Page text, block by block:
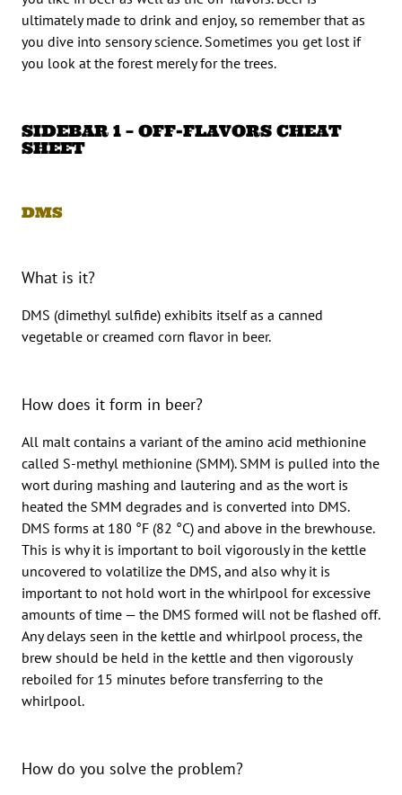
ultimately made to drink and enjoy, so remember that as
you dive into sensory science. Sometimes you get lost if
you look at the forest merely for the trees.
SIDEBAR 1 – OFF-FLAVORS CHEAT
SHEET
DMS
What is it?
DMS (dimethyl sulfide) exhibits itself as a canned
vegetable or creamed corn flavor in beer.
How does it form in beer?
All malt contains a variant of the amino acid methionine
called S-methyl methionine (SMM). SMM is pulled into the
wort during mashing and lautering and as the wort is
heated the SMM degrades and is converted into DMS.
DMS forms at 180 °F (82 °C) and above in the brewhouse.
This is why it is important to boil vigorously in the kettle
uncovered to volatilize the DMS, and also why it is
important to not hold wort in the whirlpool for excessive
amounts of time — the DMS formed will not be flashed off.
Any delays seen in the kettle and whirlpool process, the
brew should be held in the kettle and then vigorously
reboiled for 15 minutes before transferring to the
whirlpool.
How do you solve the problem?